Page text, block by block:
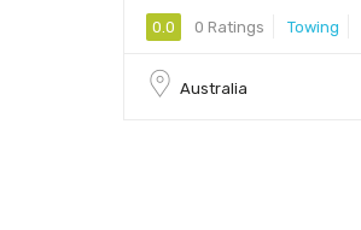
0.0 0 Ratings Towing
Australia